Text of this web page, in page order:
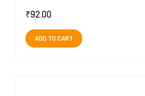
₹92.00
ADD TO CART